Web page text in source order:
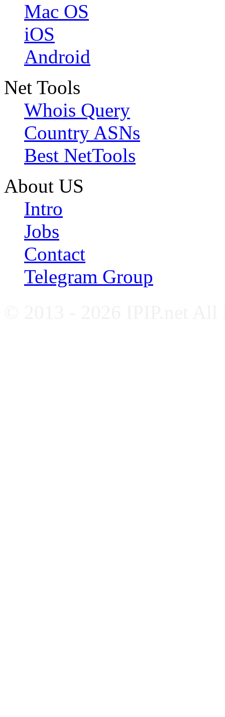
Mac OS
iOS
Android
Net Tools
Whois Query
Country ASNs
Best NetTools
About US
Intro
Jobs
Contact
Telegram Group